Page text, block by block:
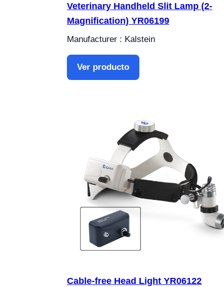
Veterinary Handheld Slit Lamp (2-
Magnification) YR06199
Manufacturer : Kalstein
Ver producto
Cable-free Head Light YR06122